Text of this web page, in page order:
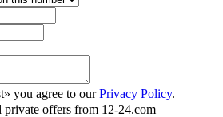
you agree to ourPrivacy Policy.
private offers from 12-24.com